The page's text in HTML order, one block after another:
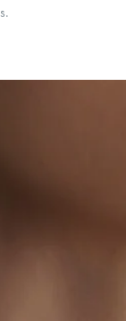
weight, not size.
Menē Jewelry at the
Ethically